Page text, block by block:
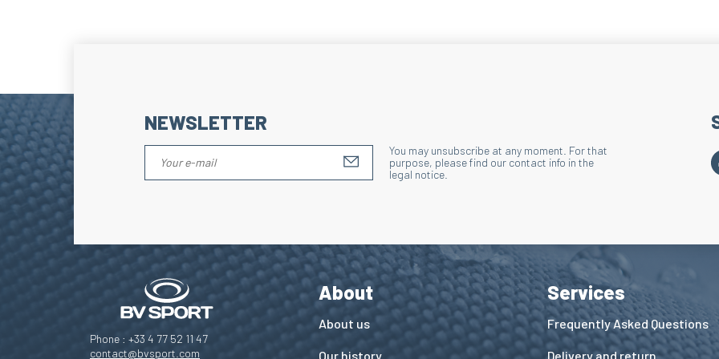
Action: Limits
Benefits:
Benefits:
Wide Ribbed
Technique: Relief
NEWSLETTER
S'INSCRIRE À LA NEWSLETTER
You may unsubscribe at any moment. For that
purpose, please find our contact info in the
legal notice.
Phone : +33 4 77 52 11 47
contact@bvsport.com
About
About us
Our history
Services
Frequently Asked Questions
Delivery and return